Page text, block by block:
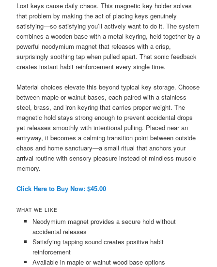
Lost keys cause daily chaos. This magnetic key holder solves
that problem by making the act of placing keys genuinely
satisfying—so satisfying you’ll actively want to do it. The system
combines a wooden base with a metal keyring, held together by a
powerful neodymium magnet that releases with a crisp,
surprisingly soothing tap when pulled apart. That sonic feedback
creates instant habit reinforcement every single time.
Material choices elevate this beyond typical key storage. Choose
between maple or walnut bases, each paired with a stainless
steel, brass, and iron keyring that carries proper weight. The
magnetic hold stays strong enough to prevent accidental drops
yet releases smoothly with intentional pulling. Placed near an
entryway, it becomes a calming transition point between outside
chaos and home sanctuary—a small ritual that anchors your
arrival routine with sensory pleasure instead of mindless muscle
memory.
Click Here to Buy Now: $45.00
WHAT WE LIKE
Neodymium magnet provides a secure hold without
accidental releases
Satisfying tapping sound creates positive habit
reinforcement
Available in maple or walnut wood base options